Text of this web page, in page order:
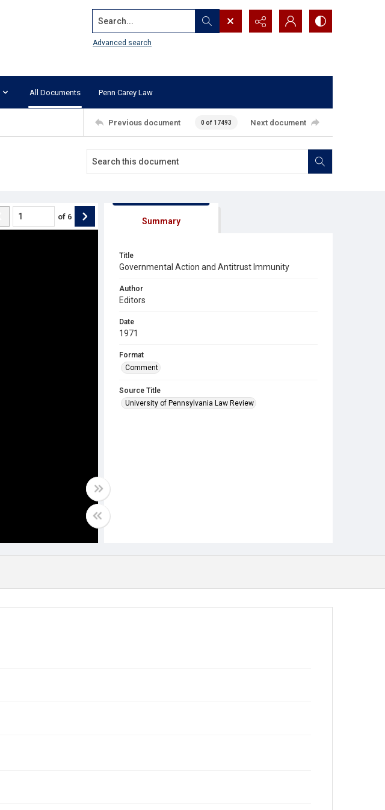
Search...
Advanced search
All Documents Penn Carey Law
Previous document 0 of 17493 Next document
of 6 Summary
Title
Governmental Action and Antitrust Immunity
Author
Editors
Date
1971
Format
Comment
Source Title
University of Pennsylvania Law Review